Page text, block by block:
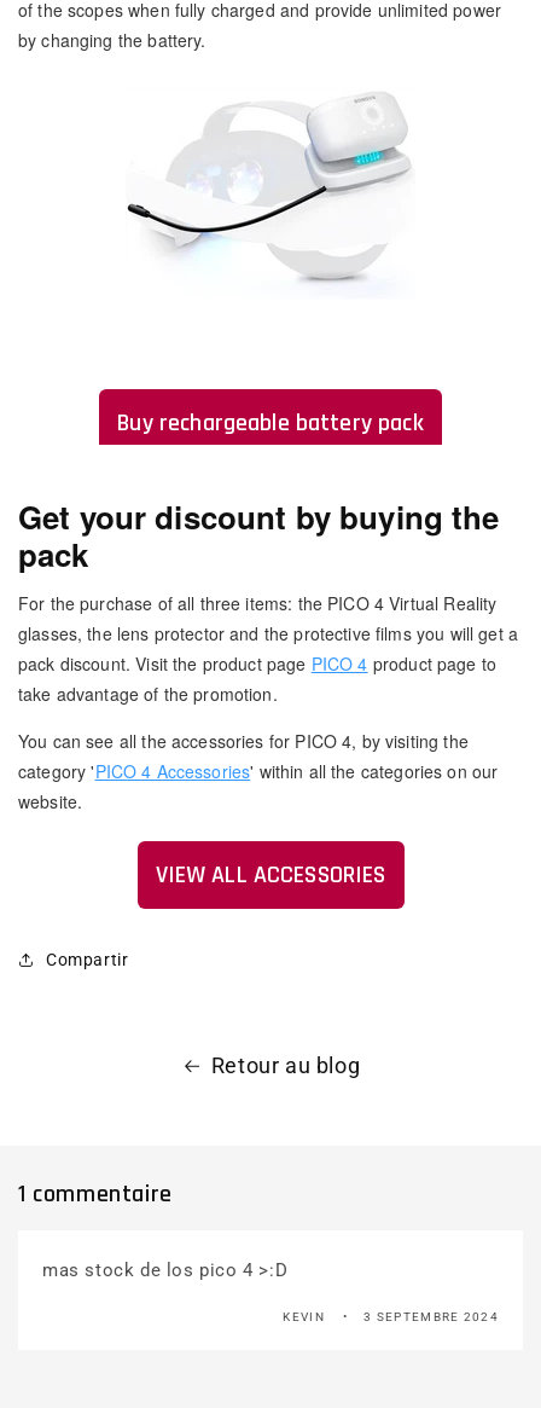
of the scopes when fully charged and provide unlimited power
by changing the battery.
Buy rechargeable battery pack
Get your discount by buying the
pack
For the purchase of all three items: the PICO 4 Virtual Reality
glasses, the lens protector and the protective films you will get a
pack discount. Visit the product page PICO 4 product page to
take advantage of the promotion.
You can see all the accessories for PICO 4, by visiting the
category 'PICO 4 Accessories' within all the categories on our
website.
VIEW ALL ACCESSORIES
Compartir
Retour au blog
1 commentaire
mas stock de los pico 4 >:D
KEVIN 3 SEPTEMBRE 2024